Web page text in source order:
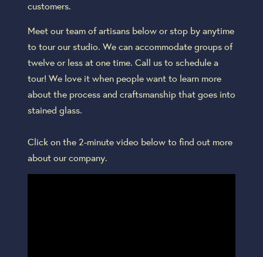
customers.
Meet our team of artisans below or stop by anytime
to tour our studio. We can accommodate groups of
twelve or less at one time. Call us to schedule a
tour! We love it when people want to learn more
about the process and craftsmanship that goes into
stained glass.
Click on the 2-minute video below to find out more
about our company.